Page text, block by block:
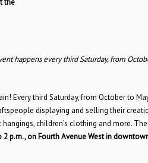
the
happens every third Saturday, from
Every third Saturday, from October to
displaying and selling their
children’s clothing and more.
2 p.m., on Fourth Avenue West in